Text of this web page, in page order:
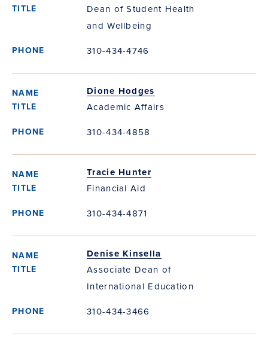
Dean of Student Health
and Wellbeing
310-434-4746
Dione Hodges
Academic Affairs
310-434-4858
Tracie Hunter
Financial Aid
310-434-4871
Denise Kinsella
Associate Dean of
International Education
310-434-3466